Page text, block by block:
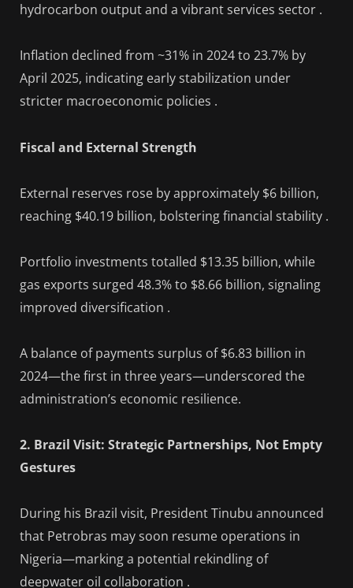
hydrocarbon output and a vibrant services sector .
Inflation declined from ~31% in 2024 to 23.7% by
April 2025, indicating early stabilization under
stricter macroeconomic policies .
Fiscal and External Strength
External reserves rose by approximately $6 billion,
reaching $40.19 billion, bolstering financial stability .
Portfolio investments totalled $13.35 billion, while
gas exports surged 48.3% to $8.66 billion, signaling
improved diversification .
A balance of payments surplus of $6.83 billion in
2024—the first in three years—underscored the
administration’s economic resilience.
2. Brazil Visit: Strategic Partnerships, Not Empty
Gestures
During his Brazil visit, President Tinubu announced
that Petrobras may soon resume operations in
Nigeria—marking a potential rekindling of
deepwater oil collaboration .